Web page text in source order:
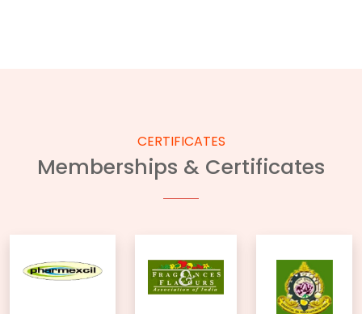
CERTIFICATES
Memberships & Certificates